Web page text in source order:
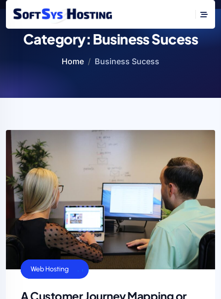
Category: Business Sucess
Home Business Sucess
Business Sucess
Cloud Hosting
Web Hosting
A Customer Journey Mapping or